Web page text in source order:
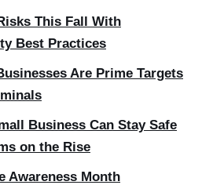
This Fall With
Best Practices
Are Prime Targets
Business Can Stay Safe
on the Rise
Awareness Month